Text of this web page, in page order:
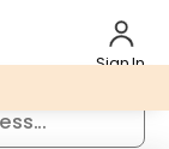
Sign In